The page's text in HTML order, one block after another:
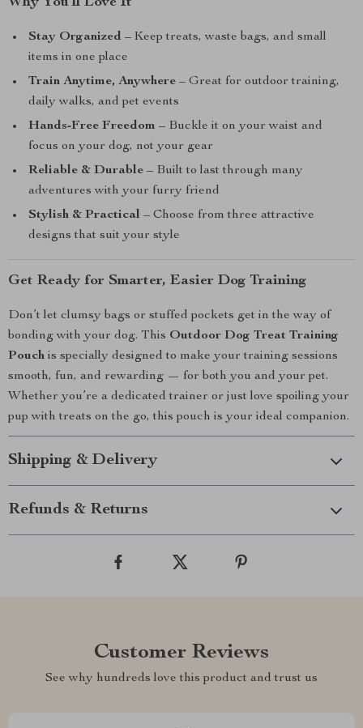
Stay Organized – Keep treats, waste bags, and small
items in one place
Train Anytime, Anywhere – Great for outdoor training,
daily walks, and pet events
Hands-Free Freedom – Buckle it on your waist and
focus on your dog, not your gear
Reliable & Durable – Built to last through many
adventures with your furry friend
Stylish & Practical – Choose from three attractive
designs that suit your style
Get Ready for Smarter, Easier Dog Training
Don’t let clumsy bags or stuffed pockets get in the way of
bonding with your dog. This Outdoor Dog Treat Training
Pouch is specially designed to make your training sessions
smooth, fun, and rewarding — for both you and your pet.
Whether you’re a dedicated trainer or just love spoiling your
pup with treats on the go, this pouch is your ideal companion.
Shipping & Delivery
Refunds & Returns
Customer Reviews
See why hundreds love this product and trust us